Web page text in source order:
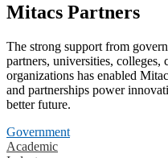
Mitacs Partners
The strong support from
partners, universities, colleges,
organizations has enabled
and partnerships power
better future.
Government
Academic